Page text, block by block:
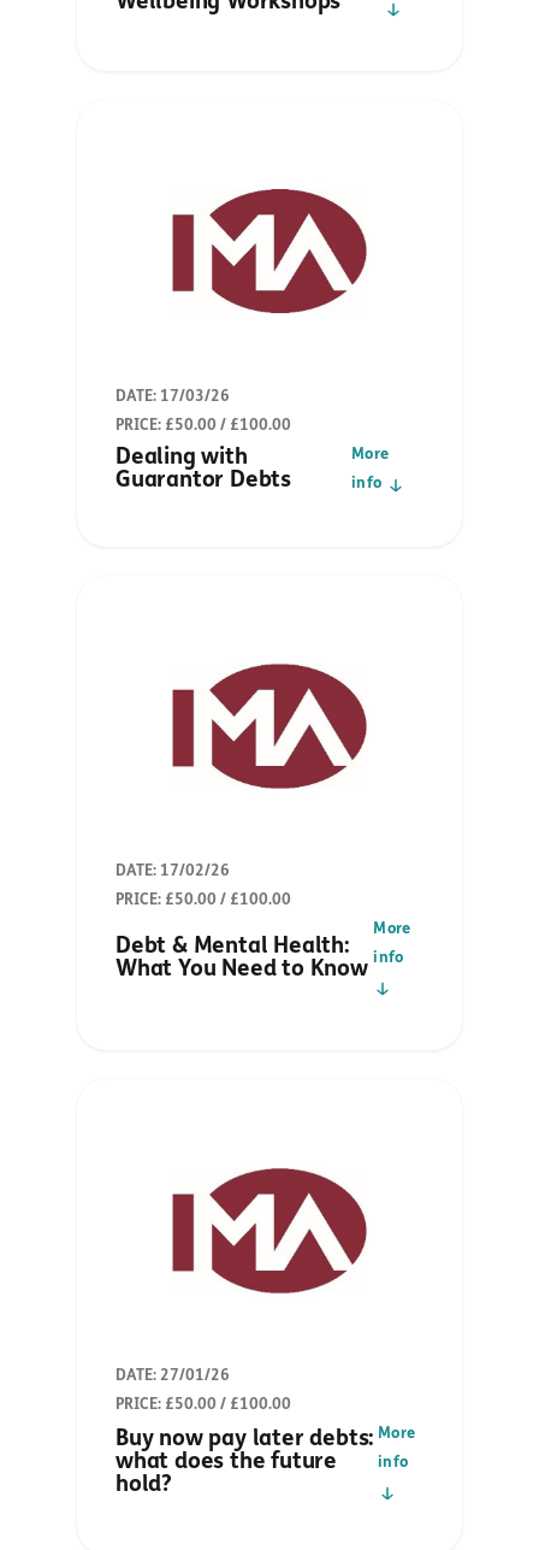
DATE: 17/03/26
PRICE: £50.00 / £100.00
Dealing with
Guarantor Debts
More
info
DATE: 17/02/26
PRICE: £50.00 / £100.00
Debt & Mental Health:
What You Need to Know
More
info
DATE: 27/01/26
PRICE: £50.00 / £100.00
Buy now pay later debts:
what does the future
hold?
More
info